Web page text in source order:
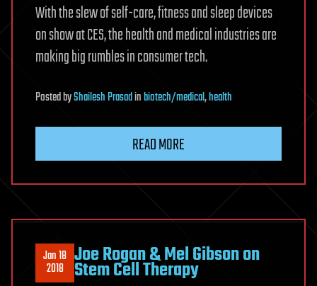
With the slew of self-care, fitness and sleep devices
on show at CES, the health and medical industries are
making big rumbles in consumer tech.
PostedbyShailesh Prasadinbiotech/medical,health
READ MORE
Jan 18
2018 Joe Rogan & Mel Gibson on
Stem Cell Therapy